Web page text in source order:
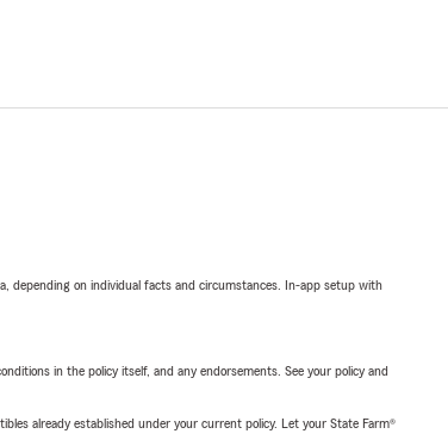
depending on individual facts and circumstances. In-app setup with
in the policy itself, and any endorsements. See your policy and
already established under your current policy. Let your State Farm®